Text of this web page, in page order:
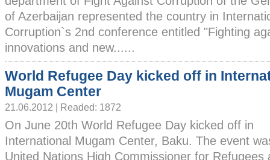
of Azerbaijan represented the country in
Corruption`s 2nd conference entitled "Fighting
innovations and new......
World Refugee Day kicked off in
Mugam Center
21.06.2012 | Readed: 1872
On June 20th World Refugee Day kicked off in
International Mugam Center, Baku. The event
United Nations High Commissioner for